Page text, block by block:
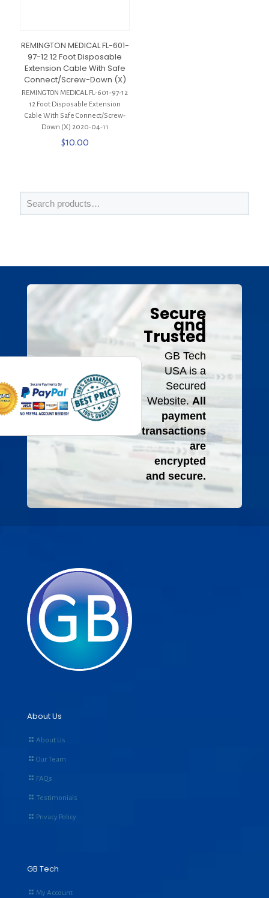
REMINGTON MEDICAL FL-601-
97-12 12 Foot Disposable
Extension Cable With Safe
Connect/Screw-Down (X)
REMINGTON MEDICAL FL-601-97-12
12 Foot Disposable Extension
Cable With Safe Connect/Screw-
Down (X) 2020-04-11
$10.00
Secure
and
Trusted
GB Tech
USA is a
Secured
Website. All
payment
transactions
are
encrypted
and secure.
About Us
About Us
Our Team
FAQs
Testimonials
Privacy Policy
GB Tech
My Account